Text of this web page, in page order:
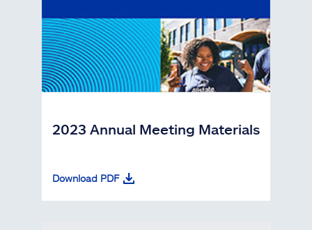
2023 Annual Meeting Materials
Download PDF